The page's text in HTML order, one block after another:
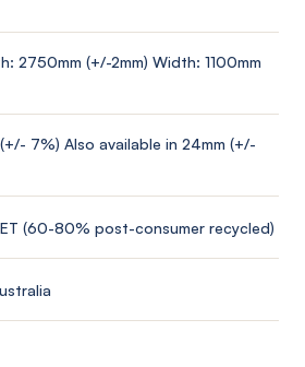
2750mm (+/-2mm) Width: 1100mm
(+/- 7%) Also available in 24mm (+/-
(60-80% post-consumer recycled)